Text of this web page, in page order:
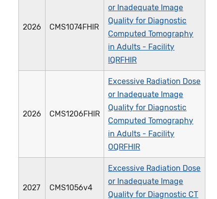
2026 CMS1074FHIR
or Inadequate Image
Quality for Diagnostic
Computed Tomography
in Adults - Facility
IQRFHIR
2026 CMS1206FHIR
Excessive Radiation Dose
or Inadequate Image
Quality for Diagnostic
Computed Tomography
in Adults - Facility
OQRFHIR
2027 CMS1056v4
Excessive Radiation Dose
or Inadequate Image
Quality for Diagnostic CT